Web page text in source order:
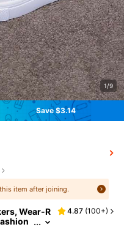
1/9
Save $3.14
item after joining.
Wear-R
4.87 (100+)